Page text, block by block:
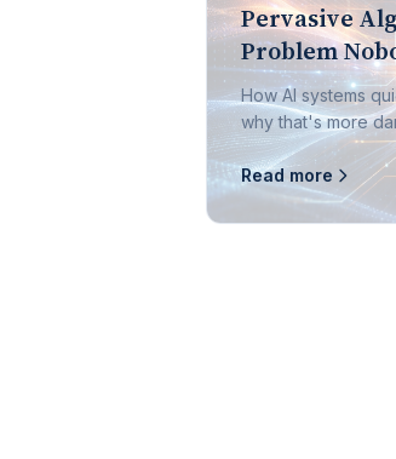
Pervasive
Problem
How AI systems
why that's more
Read more